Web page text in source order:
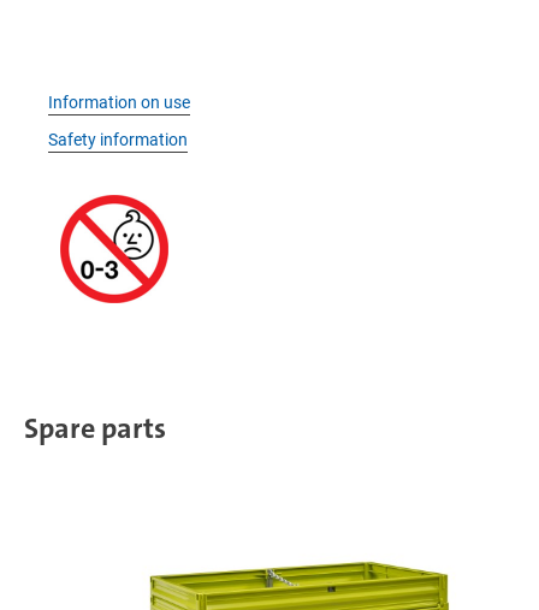
Information on use
Safety information
Spare parts